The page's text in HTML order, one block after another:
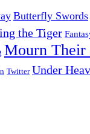
Butterfly Swords
the Tiger
Mourn Their
Twitter Under